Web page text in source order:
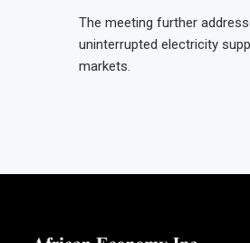
The meeting further
uninterrupted electricity
markets.